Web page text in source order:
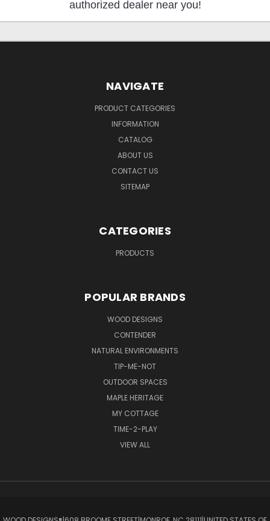
authorized dealer near you!
NAVIGATE
PRODUCT CATEGORIES
INFORMATION
CATALOG
ABOUT US
CONTACT US
SITEMAP
CATEGORIES
PRODUCTS
POPULAR BRANDS
WOOD DESIGNS
CONTENDER
NATURAL ENVIRONMENTS
TIP-ME-NOT
OUTDOOR SPACES
MAPLE HERITAGE
MY COTTAGE
TIME-2-PLAY
VIEW ALL